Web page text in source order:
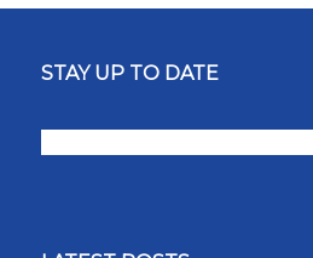
STAY UP TO DATE